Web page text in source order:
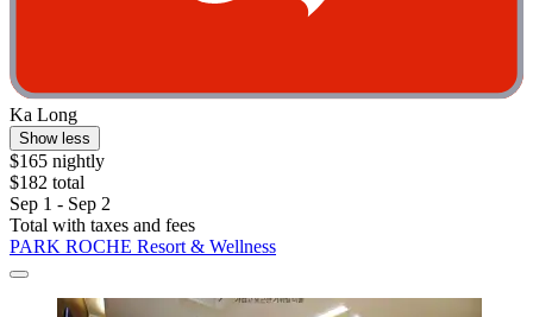
Ka Long
Show less
$165 nightly
$182 total
Sep 1 - Sep 2
Total with taxes and fees
PARK ROCHE Resort & Wellness